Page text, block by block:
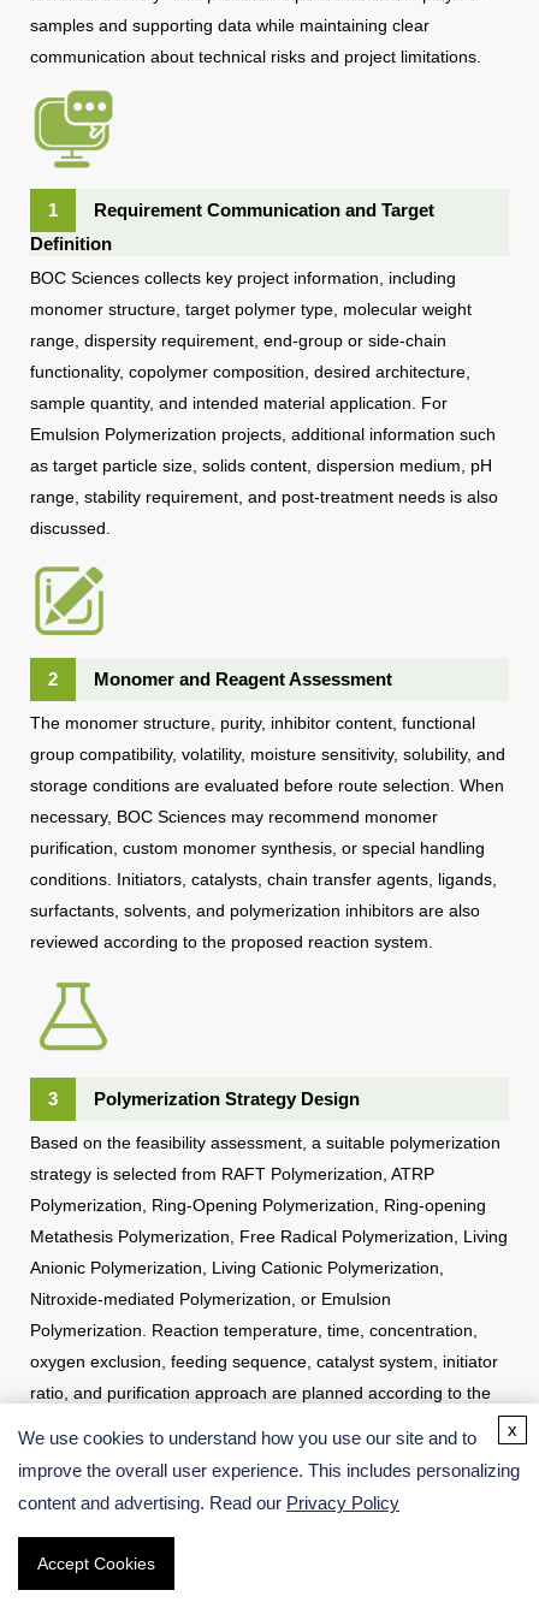
samples and supporting data while maintaining clear
communication about technical risks and project limitations.
1
Requirement Communication and Target
Definition
BOC Sciences collects key project information, including
monomer structure, target polymer type, molecular weight
range, dispersity requirement, end-group or side-chain
functionality, copolymer composition, desired architecture,
sample quantity, and intended material application. For
Emulsion Polymerization projects, additional information such
as target particle size, solids content, dispersion medium, pH
range, stability requirement, and post-treatment needs is also
discussed.
2 Monomer and Reagent Assessment
The monomer structure, purity, inhibitor content, functional
group compatibility, volatility, moisture sensitivity, solubility, and
storage conditions are evaluated before route selection. When
necessary, BOC Sciences may recommend monomer
purification, custom monomer synthesis, or special handling
conditions. Initiators, catalysts, chain transfer agents, ligands,
surfactants, solvents, and polymerization inhibitors are also
reviewed according to the proposed reaction system.
3 Polymerization Strategy Design
Based on the feasibility assessment, a suitable polymerization
strategy is selected from RAFT Polymerization, ATRP
Polymerization, Ring-Opening Polymerization, Ring-opening
Metathesis Polymerization, Free Radical Polymerization, Living
Anionic Polymerization, Living Cationic Polymerization,
Nitroxide-mediated Polymerization, or Emulsion
Polymerization. Reaction temperature, time, concentration,
oxygen exclusion, feeding sequence, catalyst system, initiator
ratio, and purification approach are planned according to the
We use cookies to understand how you use our site and to
improve the overall user experience. This includes personalizing
content and advertising. Read our Privacy Policy
Accept Cookies
x